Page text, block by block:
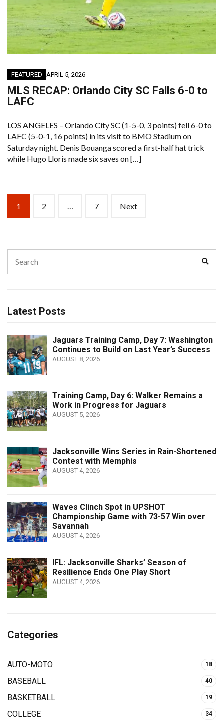
FEATURED APRIL 5, 2026
MLS RECAP: Orlando City SC Falls 6-0 to
LAFC
LOS ANGELES – Orlando City SC (1-5-0, 3 points) fell 6-0 to
LAFC (5-0-1, 16 points) in its visit to BMO Stadium on
Saturday night. Denis Bouanga scored a first-half hat trick
while Hugo Lloris made six saves on […]
Posts
navigation
1 2 7 Next
for:
Latest Posts
Jaguars Training Camp, Day 7: Washington
Continues to Build on Last Year’s Success
AUGUST 8, 2026
Training Camp, Day 6: Walker Remains a
Work in Progress for Jaguars
AUGUST 5, 2026
Jacksonville Wins Series in Rain-Shortened
Contest with Memphis
AUGUST 4, 2026
Waves Clinch Spot in UPSHOT
Championship Game with 73-57 Win over
Savannah
AUGUST 4, 2026
IFL: Jacksonville Sharks’ Season of
Resilience Ends One Play Short
AUGUST 4, 2026
Categories
AUTO-MOTO 18
BASEBALL 40
BASKETBALL 19
COLLEGE 34